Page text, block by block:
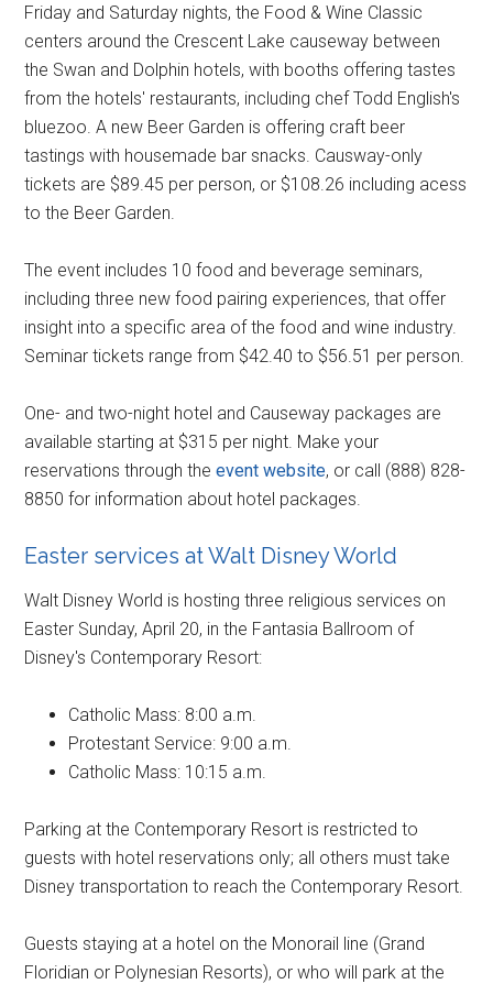
Friday and Saturday nights, the Food & Wine Classic
centers around the Crescent Lake causeway between
the Swan and Dolphin hotels, with booths offering tastes
from the hotels' restaurants, including chef Todd English's
bluezoo. A new Beer Garden is offering craft beer
tastings with housemade bar snacks. Causway-only
tickets are $89.45 per person, or $108.26 including acess
to the Beer Garden.
The event includes 10 food and beverage seminars,
including three new food pairing experiences, that offer
insight into a specific area of the food and wine industry.
Seminar tickets range from $42.40 to $56.51 per person.
One- and two-night hotel and Causeway packages are
available starting at $315 per night. Make your
reservations through theevent website, or call (888) 828-
8850 for information about hotel packages.
Easter services at Walt Disney World
Walt Disney World is hosting three religious services on
Easter Sunday, April 20, in the Fantasia Ballroom of
Disney's Contemporary Resort:
Catholic Mass: 8:00 a.m.
Protestant Service: 9:00 a.m.
Catholic Mass: 10:15 a.m.
Parking at the Contemporary Resort is restricted to
guests with hotel reservations only; all others must take
Disney transportation to reach the Contemporary Resort.
Guests staying at a hotel on the Monorail line (Grand
Floridian or Polynesian Resorts), or who will park at the